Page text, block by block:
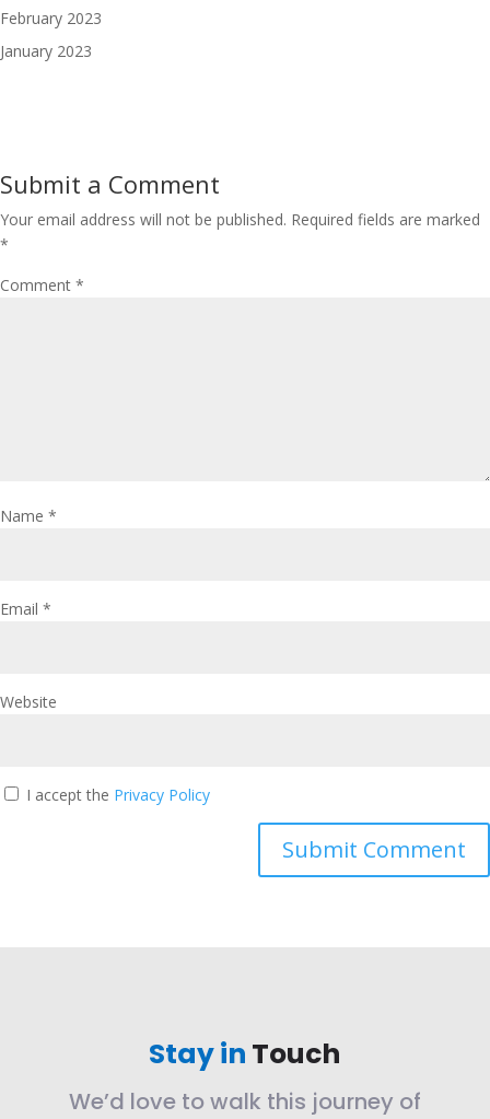
February 2023
January 2023
Submit a Comment
Your email address will not be published. Required fields are marked
*
Comment *
Name *
Email *
Website
I accept the Privacy Policy
Stay in Touch
We’d love to walk this journey of